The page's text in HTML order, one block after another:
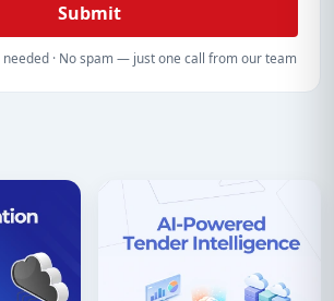
Submit
· No spam — just one call from our team